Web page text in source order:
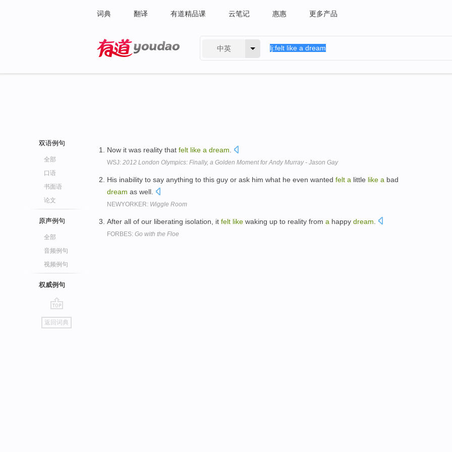
词典 翻译 有道精品课 云笔记 惠惠 更多产品
中英
双语例句
全部
口语
书面语
论文
原声例句
全部
音频例句
视频例句
权威例句
go
top
返回词典
Now it was reality that felt like a dream
WSJ: 2012 London Olympics: Finally, a Golden Moment for Andy Murray - Jason Gay
His inability to say anything to this guy or ask him what he even wanted felt a little like a bad
dream as well.
NEWYORKER: Wiggle Room
After all of our liberating isolation, it felt like waking up to reality from a happy dream
FORBES: Go with the Floe